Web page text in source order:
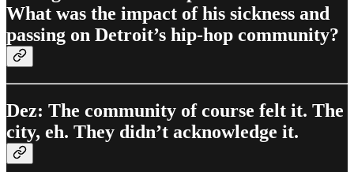
What was the impact of his sickness and
passing on Detroit’s hip-hop community?
Dez: The community of course felt it. The
city, eh. They didn’t acknowledge it.